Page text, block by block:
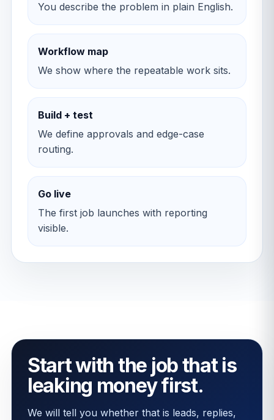
You describe the problem in plain English.
Workflow map
We show where the repeatable work sits.
Build + test
We define approvals and edge-case
routing.
Go live
The first job launches with reporting
visible.
Start with the job that is
leaking money first.
We will tell you whether that is leads, replies,